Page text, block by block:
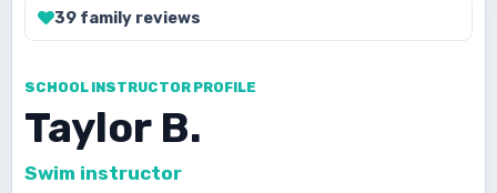
39family reviews
SCHOOL INSTRUCTOR PROFILE
Taylor B.
Swim instructor